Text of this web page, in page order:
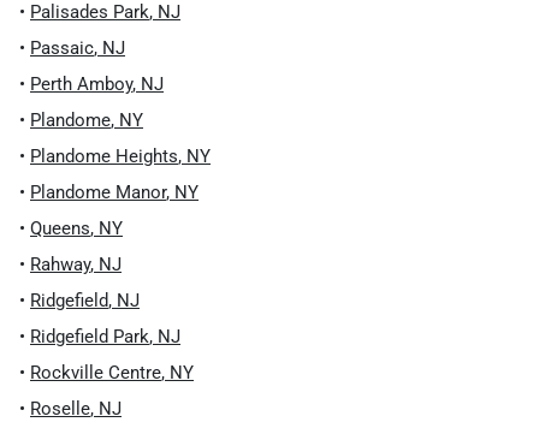
• Palisades Park, NJ
• Passaic, NJ
• Perth Amboy, NJ
• Plandome, NY
• Plandome Heights, NY
• Plandome Manor, NY
• Queens, NY
• Rahway, NJ
• Ridgefield, NJ
• Ridgefield Park, NJ
• Rockville Centre, NY
• Roselle, NJ